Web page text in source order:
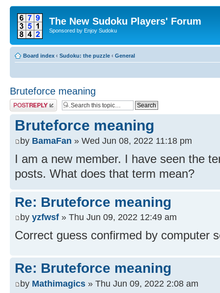
The New Sudoku Players' Forum
Sponsored by Enjoy Sudoku
Board index ‹ Sudoku: the puzzle ‹ General
Bruteforce meaning
Post a reply
Bruteforce meaning
by BamaFan » Wed Jun 08, 2022 11:18 pm
I am a new member. I have seen the
posts. What does that term mean?
Re: Bruteforce meaning
by yzfwsf » Thu Jun 09, 2022 12:49 am
Correct guess confirmed by computer
Re: Bruteforce meaning
by Mathimagics » Thu Jun 09, 2022 2:08 am